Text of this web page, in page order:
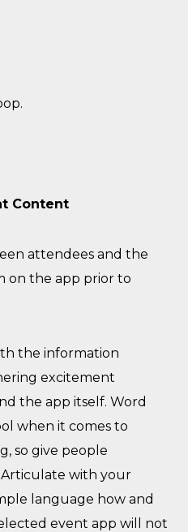
Content
attendees and the
on the app prior to
the information
excitement
the app itself. Word
when it comes to
so give people
rticulate with your
language how and
event app will not